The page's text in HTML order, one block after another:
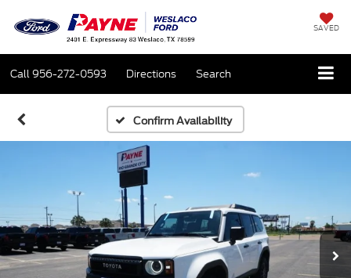
SAVED
Call956-272-0593 Directions Search
Confirm Availability